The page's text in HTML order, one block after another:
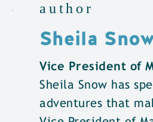
author
Sheila
Vice President of
Sheila Snow has
adventures that